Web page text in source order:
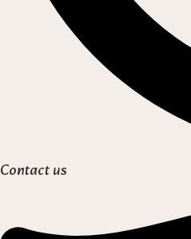
Contact us